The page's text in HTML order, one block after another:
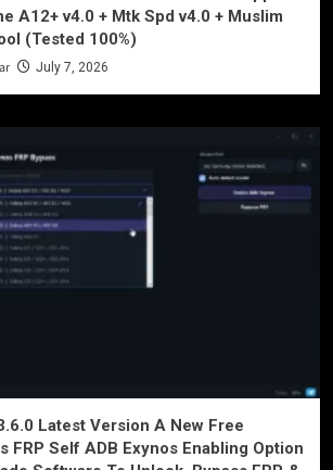
A12+ v4.0 + Mtk Spd v4.0 + Muslim
(Tested 100%)
July 7, 2026
Latest Version A New Free
FRP Self ADB Exynos Enabling Option